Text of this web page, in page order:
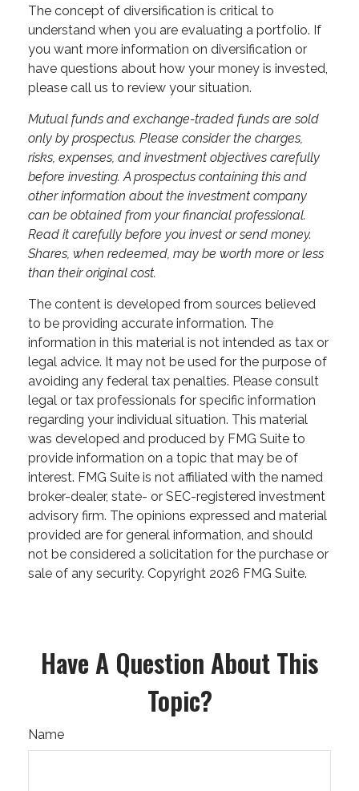
The concept of diversification is critical to
understand when you are evaluating a portfolio. If
you want more information on diversification or
have questions about how your money is invested,
please call us to review your situation.
Mutual funds and exchange-traded funds are sold
only by prospectus. Please consider the charges,
risks, expenses, and investment objectives carefully
before investing. A prospectus containing this and
other information about the investment company
can be obtained from your financial professional.
Read it carefully before you invest or send money.
Shares, when redeemed, may be worth more or less
than their original cost.
The content is developed from sources believed
to be providing accurate information. The
information in this material is not intended as tax or
legal advice. It may not be used for the purpose of
avoiding any federal tax penalties. Please consult
legal or tax professionals for specific information
regarding your individual situation. This material
was developed and produced by FMG Suite to
provide information on a topic that may be of
interest. FMG Suite is not affiliated with the named
broker-dealer, state- or SEC-registered investment
advisory firm. The opinions expressed and material
provided are for general information, and should
not be considered a solicitation for the purchase or
sale of any security. Copyright 2026 FMG Suite.
Have A Question About This
Topic?
Name